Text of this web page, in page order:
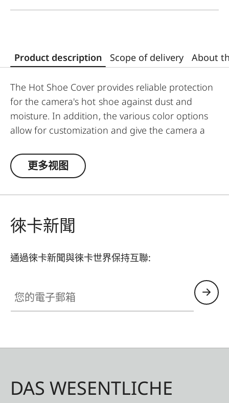
Product description Scope of delivery About
The Hot Shoe Cover provides reliable protection
for the camera's hot shoe against dust and
moisture. In addition, the various color options
allow for customization and give the camera a
The Leica Q3 camera accessories offer a range
- Hotshoe Cover
- Lens cap
更多视图
徠卡新聞
通過徠卡新聞與徠卡世界保持互聯:
DAS WESENTLICHE